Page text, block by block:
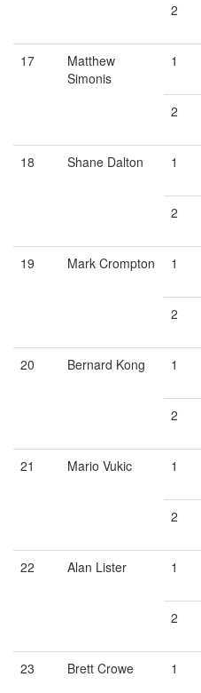
2
17
Matthew
Simonis
1
2
18 Shane Dalton 1
2
19 Mark Crompton 1
2
20 Bernard Kong 1
2
21 Mario Vukic 1
2
22 Alan Lister 1
2
23 Brett Crowe 1